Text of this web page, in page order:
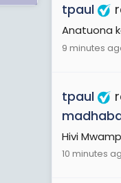
tpaul
Anatuona
9 minutes
tpaul
Hivi
10 minutes